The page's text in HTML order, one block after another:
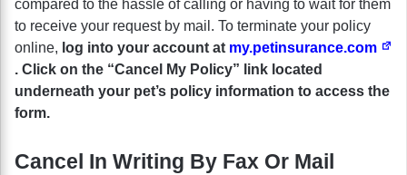
compared to the hassle of calling or having to wait for them
to receive your request by mail. To terminate your policy
online, log into your account at my.petinsurance.com
. Click on the “Cancel My Policy” link located
underneath your pet’s policy information to access the
form.
Cancel In Writing By Fax Or Mail